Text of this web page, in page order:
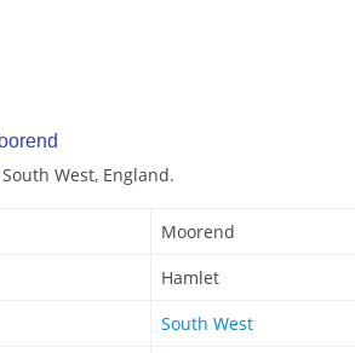
West, England.
Moorend
Hamlet
South West